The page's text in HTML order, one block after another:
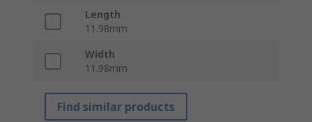
Length
11.98mm
Width
11.98mm
Find similar products